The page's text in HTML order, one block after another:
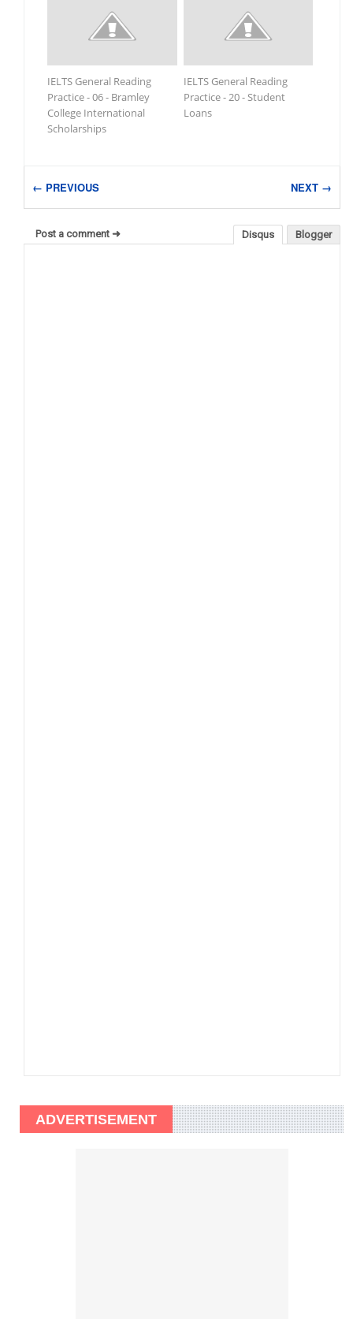
IELTS General Reading
Practice - 06 - Bramley
College International
Scholarships
IELTS General Reading
Practice - 20 - Student
Loans
← PREVIOUS NEXT →
Blogger
Disqus
Post a comment ➜
ADVERTISEMENT